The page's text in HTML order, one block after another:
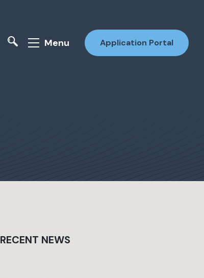
Menu Application Portal
RECENT NEWS